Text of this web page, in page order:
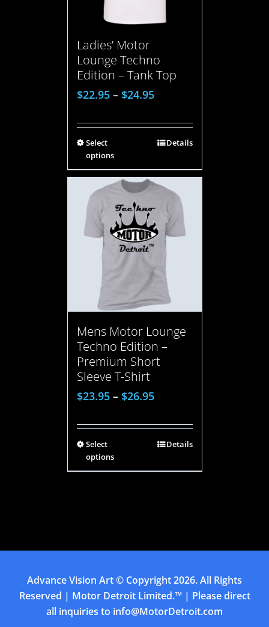
Ladies’ Motor
Lounge Techno
Edition – Tank Top
$22.95– $24.95
Select
options
Details
Mens Motor Lounge
Techno Edition –
Premium Short
Sleeve T-Shirt
$23.95– $26.95
Select
options
Details
Advance Vision Art© Copyright2026. All Rights
Reserved | Motor Detroit Limited.™ | Please direct
all inquiries to info@MotorDetroit.com